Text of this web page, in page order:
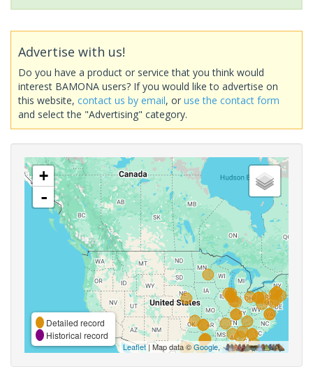
Advertise with us!
Do you have a product or service that you think would
interest BAMONA users? If you would like to advertise on
this website, contact us by email, or use the contact form
and select the "Advertising" category.
+
-
Detailed record
Historical record
Leaflet| Map data ©Google,